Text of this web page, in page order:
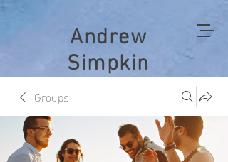
Andrew
Simpkin
Groups